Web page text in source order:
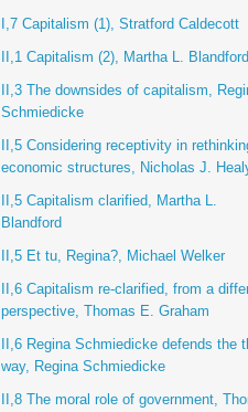
I,7 Capitalism (1), Stratford Caldecott
II,1 Capitalism (2), Martha L. Blandford
II,3 The downsides of capitalism,
Schmiedicke
II,5 Considering receptivity in
economic structures, Nicholas J.
II,5 Capitalism clarified, Martha L.
Blandford
II,5 Et tu, Regina?, Michael Welker
II,6 Capitalism re-clarified, from a
perspective, Thomas E. Graham
II,6 Regina Schmiedicke defends the
way, Regina Schmiedicke
II,8 The moral role of government,